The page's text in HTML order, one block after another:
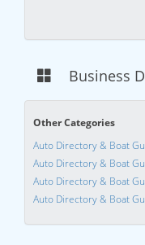
Business
Other Categories
Auto Directory & Boat
Auto Directory & Boat
Auto Directory & Boat
Auto Directory & Boat